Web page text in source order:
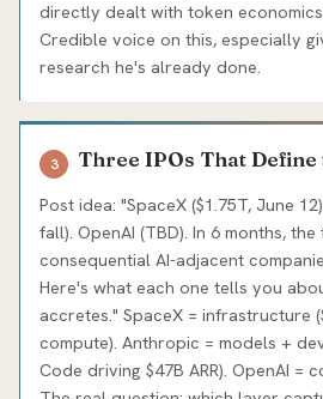
directly dealt with token
Credible voice on this, especially
research he's already done.
3 Three IPOs That Define
Post idea: "SpaceX ($1.75T, June
fall). OpenAI (TBD). In 6 months,
consequential AI-adjacent
Here's what each one tells you
accretes." SpaceX = infrastructure
compute). Anthropic = models +
Code driving $47B ARR). OpenAI =